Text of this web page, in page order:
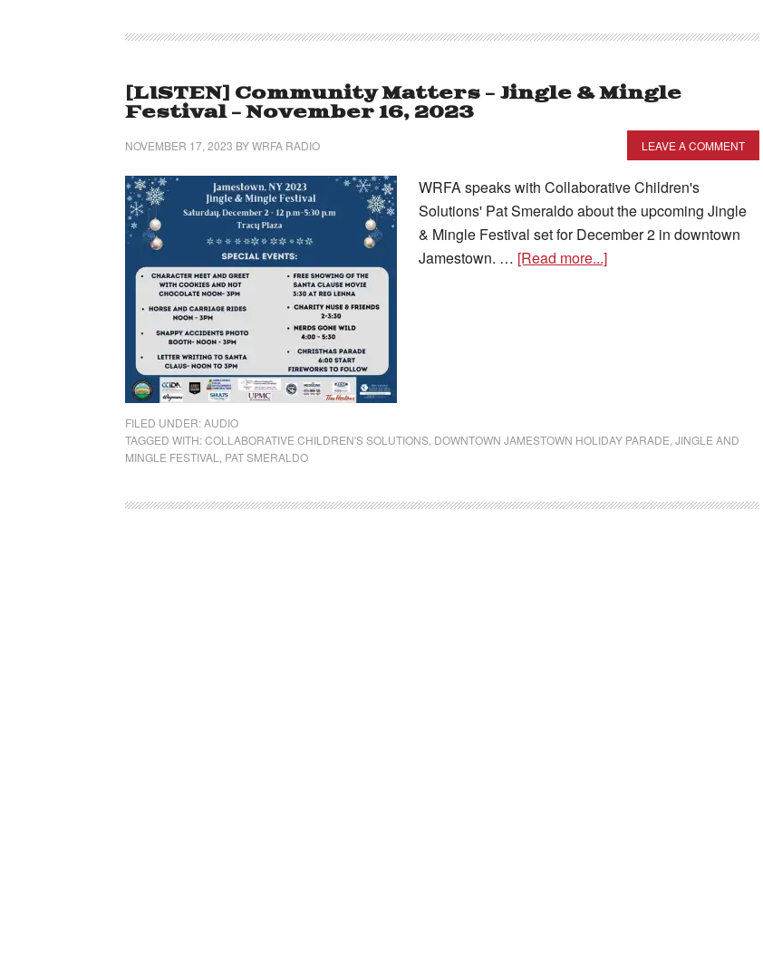
[LISTEN] Community Matters – Jingle & Mingle
Festival – November 16, 2023
NOVEMBER 17, 2023 BYWRFA RADIO LEAVE A COMMENT
WRFA speaks with Collaborative Children's
Solutions' Pat Smeraldo about the upcoming Jingle
& Mingle Festival set for December 2 in downtown
Jamestown. … [Read more...]
FILED UNDER:AUDIO
TAGGED WITH:COLLABORATIVE CHILDREN'S SOLUTIONS DOWNTOWN JAMESTOWN HOLIDAY PARADE JINGLE AND
MINGLE FESTIVAL
PAT SMERALDO